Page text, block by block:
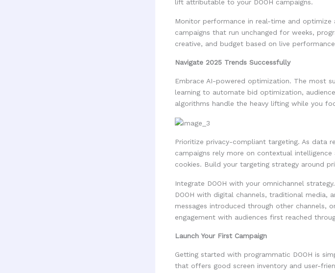
lift attributable to your DOOH campaigns.
Monitor performance in real-time and
campaigns that run unchanged for weeks,
creative, and budget based on live
Navigate 2025 Trends Successfully
Embrace AI-powered optimization. The most
learning to automate bid optimization,
algorithms handle the heavy lifting while you
Prioritize privacy-compliant targeting. As data
campaigns rely more on contextual
cookies. Build your targeting strategy around
Integrate DOOH with your omnichannel
DOOH with digital channels, traditional media,
messages introduced through other channels,
engagement with audiences first reached
Launch Your First Campaign
Getting started with programmatic DOOH is
that offers good screen inventory and user-